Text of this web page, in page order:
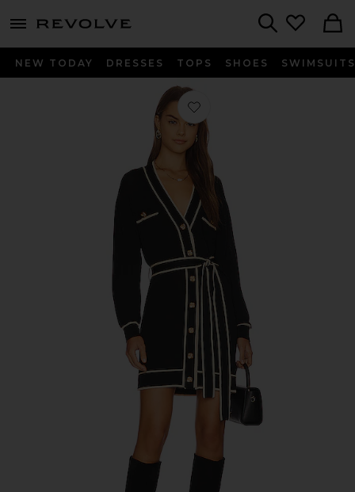
menu - shows more content
NEW TODAY DRESSES TOPS SHOES SWIMSUITS
Favorite Lovers + Friends Natalie